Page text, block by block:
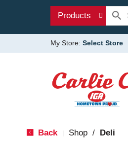
Products
My Store: Select Store
Back Shop / Deli